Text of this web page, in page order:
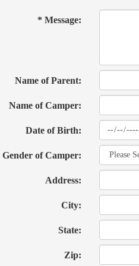
* Message:
Name of Parent:
Name of Camper:
Date of Birth:
Gender of Camper:
Address:
City:
State:
Zip: